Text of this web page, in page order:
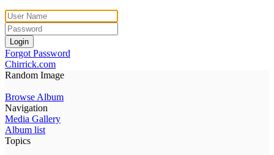
Login
Forgot Password
Chirrick.com
Random Image
Browse Album
Navigation
Media Gallery
Album list
Topics